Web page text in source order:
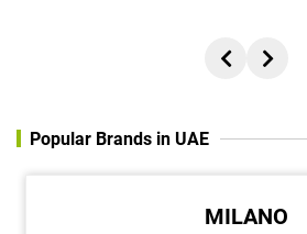
Popular Brands in UAE
MILANO